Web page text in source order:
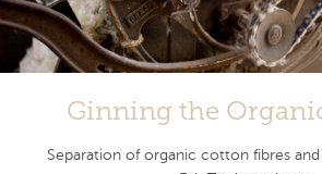
Ginning the
Separation of organic cotton fibres